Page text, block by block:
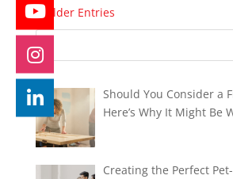
« Older Entries
Should You Consider a
Here’s Why It Might Be
Creating the Perfect